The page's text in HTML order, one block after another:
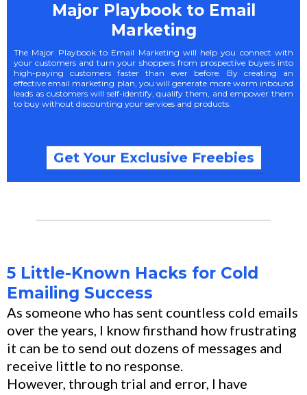
Major Playbook to Email
Marketing
The Major Playbook to Email Marketing will help you connect with
your customers and turn your shoppers from prospective buyers into
high-paying customers faster than ever before. By creating an
effective email marketing plan, you will generate more warm inbound
leads as customers will self-identify, qualify them, and empower them
to buy without discounting your services and products.
Get Your Exclusive Freebies
5 Little-Known Hacks for Cold
Emailing Success
As someone who has sent countless cold emails
over the years, I know firsthand how frustrating
it can be to send out dozens of messages and
receive little to no response.
However, through trial and error, I have